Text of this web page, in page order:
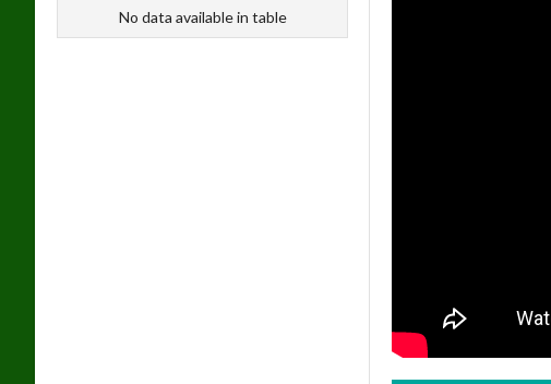
No data available in table